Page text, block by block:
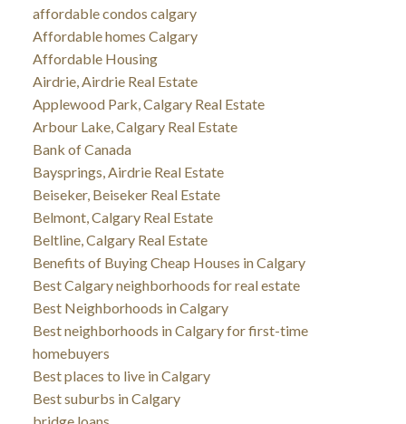
affordable condos calgary
Affordable homes Calgary
Affordable Housing
Airdrie, Airdrie Real Estate
Applewood Park, Calgary Real Estate
Arbour Lake, Calgary Real Estate
Bank of Canada
Baysprings, Airdrie Real Estate
Beiseker, Beiseker Real Estate
Belmont, Calgary Real Estate
Beltline, Calgary Real Estate
Benefits of Buying Cheap Houses in Calgary
Best Calgary neighborhoods for real estate
Best Neighborhoods in Calgary
Best neighborhoods in Calgary for first-time
homebuyers
Best places to live in Calgary
Best suburbs in Calgary